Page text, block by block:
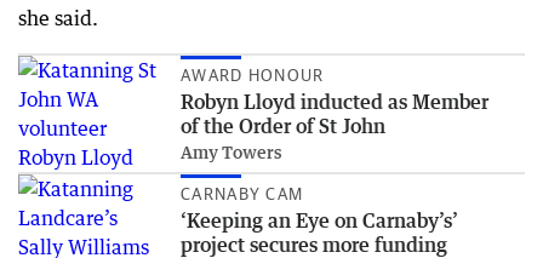
she said.
AWARD HONOUR
Robyn Lloyd inducted as Member
of the Order of St John
Amy Towers
CARNABY CAM
‘Keeping an Eye on Carnaby’s’
project secures more funding